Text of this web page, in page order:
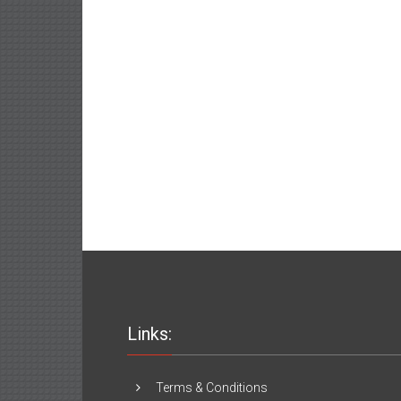
Links:
Terms & Conditions